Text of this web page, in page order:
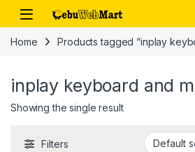
Skip to navigation
Skip to content
Home Products tagged “inplay
inplay keyboard and
Showing the single result
Filters